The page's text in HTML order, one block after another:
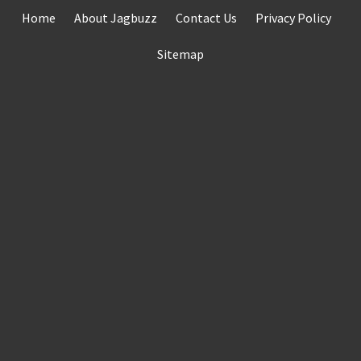
Home About Jagbuzz Contact Us Privacy Policy
Sitemap